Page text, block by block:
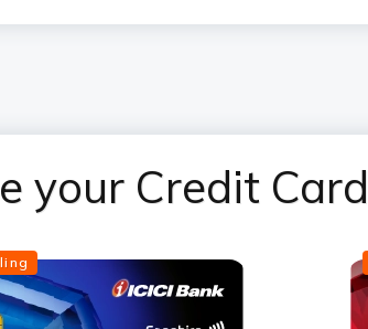
your Credit Card